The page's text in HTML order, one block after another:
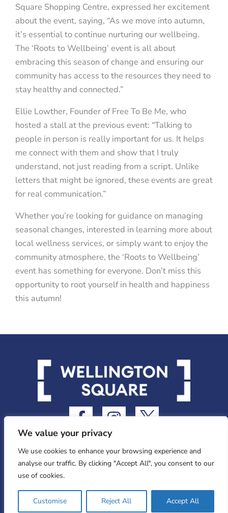
We value your privacy
We use cookies to enhance your browsing experience and
analyse our traffic. By clicking "Accept All", you consent to our
use of cookies.
Customise Reject All Accept All
Square Shopping Centre, expressed her excitement
about the event, saying, “As we move into autumn,
it’s essential to continue nurturing our wellbeing.
The ‘Roots to Wellbeing’ event is all about
embracing this season of change and ensuring our
community has access to the resources they need to
stay healthy and connected.”
Ellie Lowther, Founder of Free To Be Me, who
hosted a stall at the previous event: “Talking to
people in person is really important for us. It helps
me connect with them and show that I truly
understand, not just reading from a script. Unlike
letters that might be ignored, these events are great
for real communication.”
Whether you’re looking for guidance on managing
seasonal changes, interested in learning more about
local wellness services, or simply want to enjoy the
community atmosphere, the ‘Roots to Wellbeing’
event has something for everyone. Don’t miss this
opportunity to root yourself in health and happiness
this autumn!
F
c
e
b
o
I
t
a
g
r
I
n
-
t
Privacy Statement